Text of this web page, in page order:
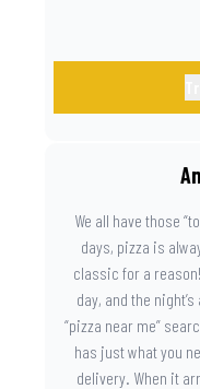
We all have those
days, pizza is
classic for a
day, and the
“pizza near me”
has just what you
delivery. When it